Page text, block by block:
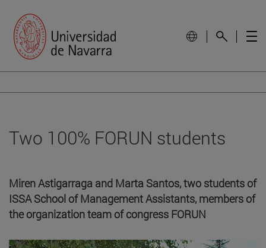
Two 100% FORUN students
Miren Astigarraga and Marta Santos, two students of
ISSA School of Management Assistants, members of
the organization team of congress FORUN